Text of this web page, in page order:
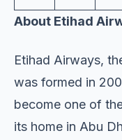
About Etihad
Etihad Airways,
was formed in
become one of
its home in Abu